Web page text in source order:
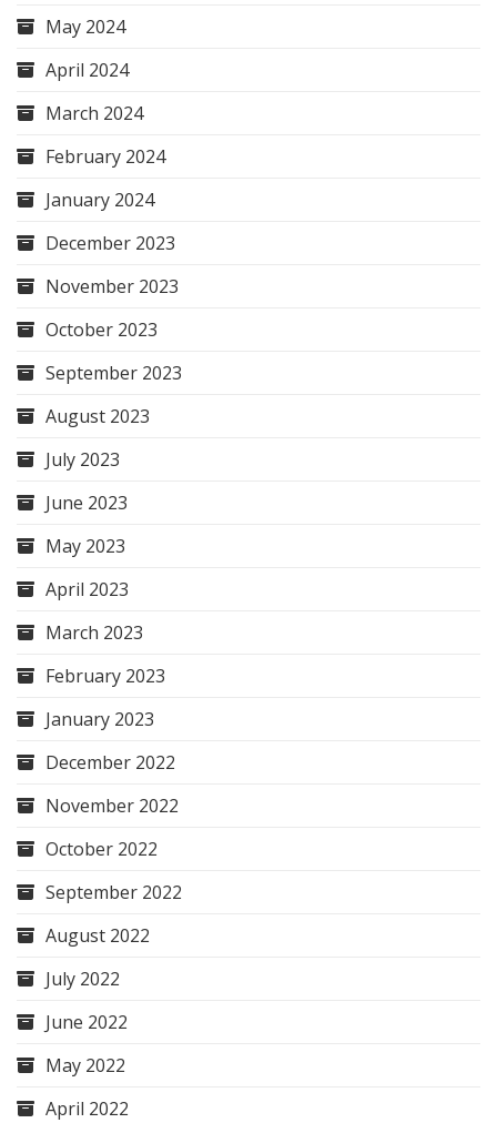
May 2024
April 2024
March 2024
February 2024
January 2024
December 2023
November 2023
October 2023
September 2023
August 2023
July 2023
June 2023
May 2023
April 2023
March 2023
February 2023
January 2023
December 2022
November 2022
October 2022
September 2022
August 2022
July 2022
June 2022
May 2022
April 2022